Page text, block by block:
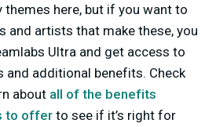
themes here, but if you want to
and artists that make these, you
Ultra and get access to
additional benefits. Check
about all of the benefits
to offer to see if it’s right for